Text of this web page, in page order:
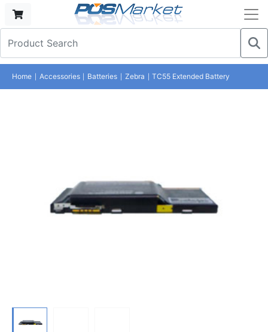
Home Accessories Batteries Zebra TC55 Extended Battery